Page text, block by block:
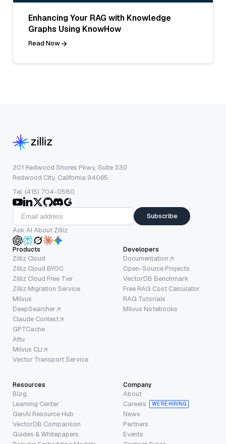
Enhancing Your RAG with Knowledge
Graphs Using KnowHow
Read Now
201 Redwood Shores Pkwy, Suite 330
Redwood City, California 94065
Tel: (415) 704-0580
Subscribe
Ask AI About Zilliz
Products
Zilliz Cloud
Zilliz Cloud BYOC
Zilliz Cloud Free Tier
Zilliz Migration Service
Milvus
DeepSearcher
Claude Context
GPTCache
Attu
Milvus CLI
Vector Transport Service
Developers
Documentation
Open-Source Projects
VectorDB Benchmark
Free RAG Cost Calculator
RAG Tutorials
Milvus Notebooks
Resources
Blog
Learning Center
GenAI Resource Hub
VectorDB Comparison
Guides & Whitepapers
Company
About
Careers
WE’RE HIRING
News
Partners
Events